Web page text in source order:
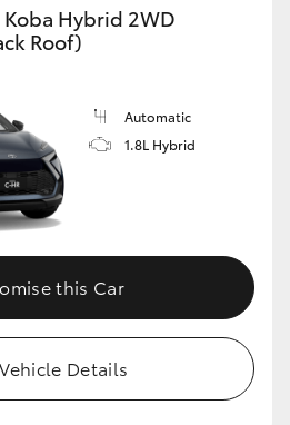
Hybrid 2WD
Roof)
Automatic
1.8L Hybrid
this Car
Details